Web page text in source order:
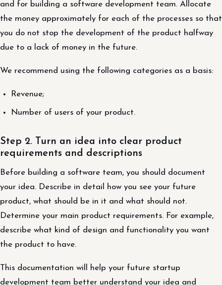
and for building a software development team. Allocate
the money approximately for each of the processes so that
you do not stop the development of the product halfway
due to a lack of money in the future.
We recommend using the following categories as a basis:
Revenue;
Number of users of your product.
Step 2. Turn an idea into clear product
requirements and descriptions
Before building a software team, you should document
your idea. Describe in detail how you see your future
product, what should be in it and what should not.
Determine your main product requirements. For example,
describe what kind of design and functionality you want
the product to have.
This documentation will help your future startup
development team better understand your idea and